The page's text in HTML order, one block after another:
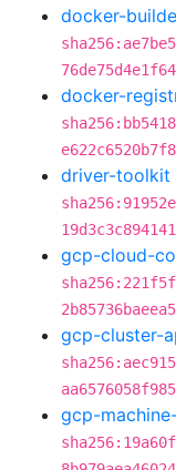
docker-
docker-
driver-toolkit
gcp-cloud-
gcp-cluster-
gcp-